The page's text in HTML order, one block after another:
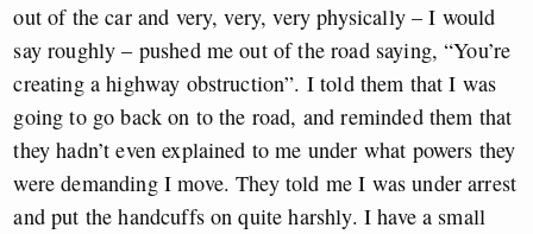
out of the car and very, very, very physically – I would
say roughly – pushed me out of the road saying, “You’re
creating a highway obstruction”. I told them that I was
going to go back on to the road, and reminded them that
they hadn’t even explained to me under what powers they
were demanding I move. They told me I was under arrest
and put the handcuffs on quite harshly. I have a small